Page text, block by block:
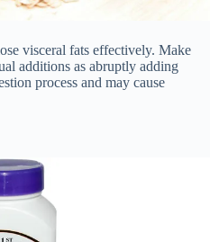
visceral fats effectively. Make
additions as abruptly adding
process and may cause